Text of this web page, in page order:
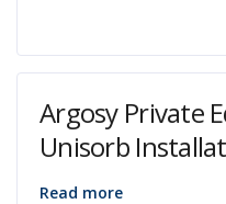
Argosy Private
Unisorb
Read more